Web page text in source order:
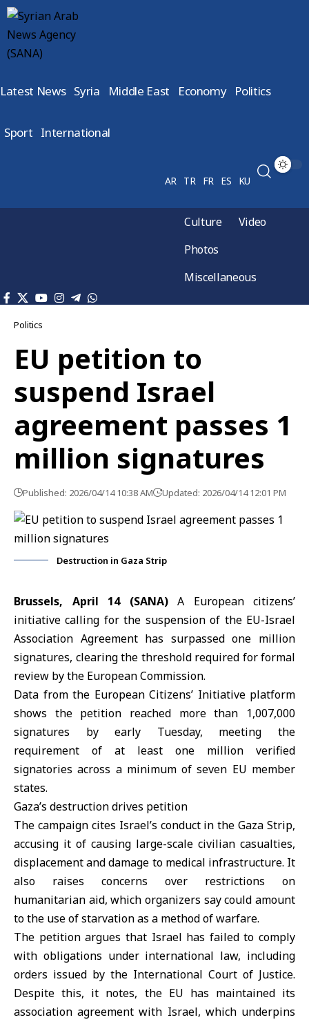
Latest News Syria Middle East Economy Politics
Sport International
AR TR FR ES KU
Culture
Video
Photos
Miscellaneous
Politics
EU petition to
suspend Israel
agreement passes 1
million signatures
Published: 2026/04/14 10:38 AM Updated: 2026/04/14 12:01 PM
Destruction in Gaza Strip
Brussels, April 14 (SANA)A European citizens’
initiative calling for the suspension of the EU-Israel
Association Agreement has surpassed one million
signatures, clearing the threshold required for formal
review by the European Commission.
Data from the European Citizens’ Initiative platform
shows the petition reached more than 1,007,000
signatures by early Tuesday, meeting the
requirement of at least one million verified
signatories across a minimum of seven EU member
states.
Gaza’s destruction drives petition
The campaign cites Israel’s conduct in the Gaza Strip,
accusing it of causing large-scale civilian casualties,
displacement and damage to medical infrastructure. It
also raises concerns over restrictions on
humanitarian aid, which organizers say could amount
to the use of starvation as a method of warfare.
The petition argues that Israel has failed to comply
with obligations under international law, including
orders issued by the International Court of Justice.
Despite this, it notes, the EU has maintained its
association agreement with Israel, which underpins